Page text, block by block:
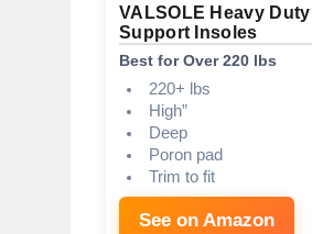
VALSOLE Heavy Duty
Support Insoles
Best for Over 220 lbs
220+ lbs
High”
Deep
Poron pad
Trim to fit
See on Amazon